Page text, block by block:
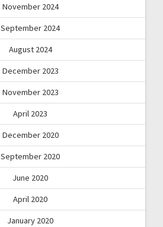
November 2024
September 2024
August 2024
December 2023
November 2023
April 2023
December 2020
September 2020
June 2020
April 2020
January 2020